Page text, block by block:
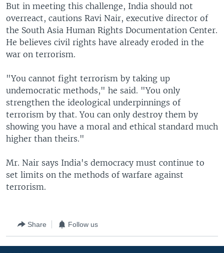
But in meeting this challenge, India should not
overreact, cautions Ravi Nair, executive director of
the South Asia Human Rights Documentation Center.
He believes civil rights have already eroded in the
war on terrorism.
"You cannot fight terrorism by taking up
undemocratic methods," he said. "You only
strengthen the ideological underpinnings of
terrorism by that. You can only destroy them by
showing you have a moral and ethical standard much
higher than theirs."
Mr. Nair says India's democracy must continue to
set limits on the methods of warfare against
terrorism.
Share Follow us